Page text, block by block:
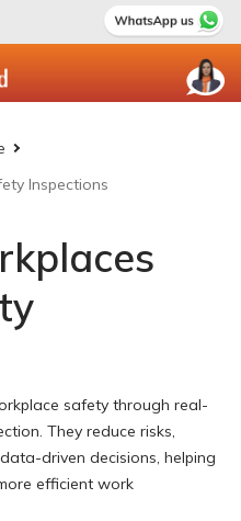
Inspections
safety through real-
They reduce risks,
driven decisions, helping
efficient work